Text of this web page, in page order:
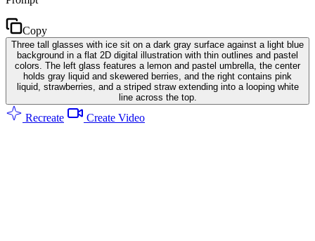
Copy
Three tall glasses with ice sit on a dark gray surface against a light blue
background in a flat 2D digital illustration with thin outlines and pastel
colors. The left glass features a lemon and pastel umbrella, the center
holds gray liquid and skewered berries, and the right contains pink
liquid, strawberries, and a striped straw extending into a looping white
line across the top.
Recreate Create Video